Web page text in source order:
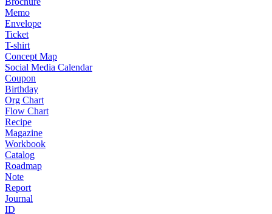
Memo
Envelope
Ticket
T-shirt
Concept Map
Social Media Calendar
Coupon
Birthday
Org Chart
Flow Chart
Recipe
Magazine
Workbook
Catalog
Roadmap
Note
Report
Journal
ID